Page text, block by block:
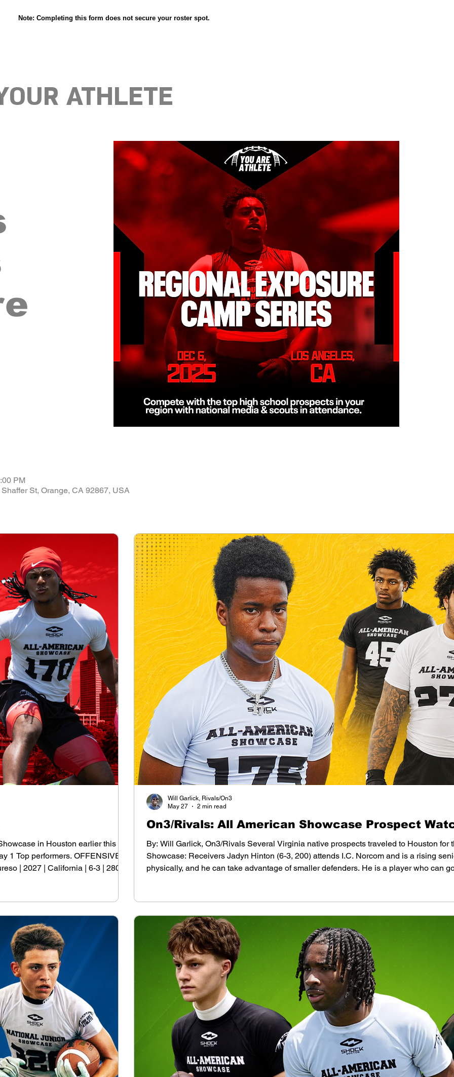
Note: Completing this form does not secure your roster spot.
ATHLETE
PM
St, Orange, CA 92867, USA
in Houston earlier this
1 Top performers. OFFENSIVE
| 2027 | California | 6-3 | 280
On3/Rivals: All American Showcase Prospect
By: Will Garlick, On3/Rivals Several Virginia native prospects traveled to Houston for
Showcase: Receivers Jadyn Hinton (6-3, 200) attends I.C. Norcom and is a rising
physically, and he can take advantage of smaller defenders. He is a player who can
Will Garlick, Rivals/On3
May 27
2 min read